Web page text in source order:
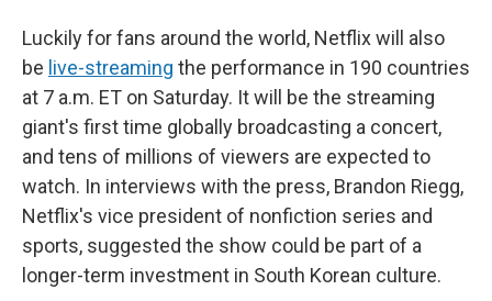
Luckily for fans around the world, Netflix will also
be live-streaming the performance in 190 countries
at 7 a.m. ET on Saturday. It will be the streaming
giant's first time globally broadcasting a concert,
and tens of millions of viewers are expected to
watch. In interviews with the press, Brandon Riegg,
Netflix's vice president of nonfiction series and
sports, suggested the show could be part of a
longer-term investment in South Korean culture.